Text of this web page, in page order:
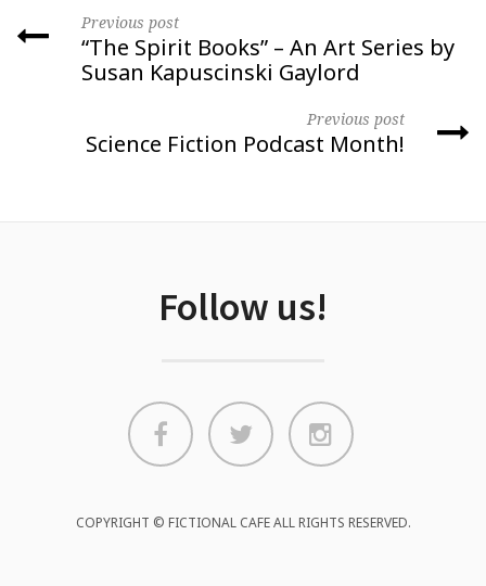
Previous post
“The Spirit Books” – An Art Series by
Susan Kapuscinski Gaylord
Previous post
Science Fiction Podcast Month!
Follow us!
COPYRIGHT © FICTIONAL CAFE ALL RIGHTS RESERVED.